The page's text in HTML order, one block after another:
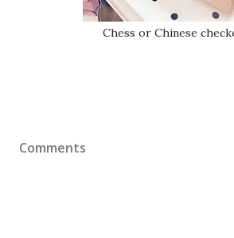
Chess or Chinese
Comments